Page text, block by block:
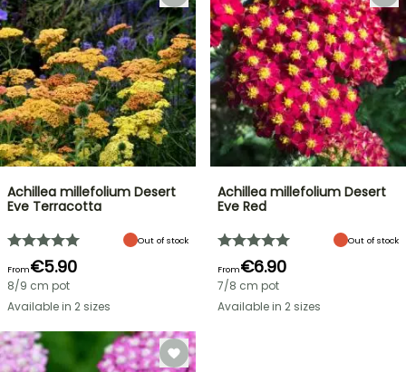
Achillea millefolium Desert
Eve Terracotta
Out of stock
From€5.90
8/9 cm pot
Available in 2 sizes
Achillea millefolium Desert
Eve Red
Out of stock
From€6.90
7/8 cm pot
Available in 2 sizes